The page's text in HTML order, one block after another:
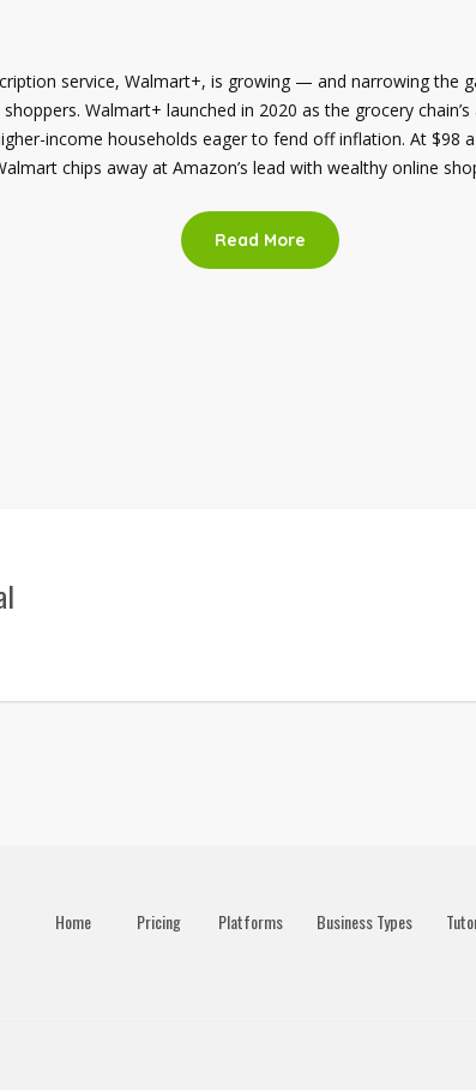
service, Walmart+, is growing — and narrowing the
Walmart+ launched in 2020 as the grocery
income households eager to fend off inflation. At $98
chips away at Amazon’s lead with wealthy online
Read More
Home Pricing Platforms Business Types